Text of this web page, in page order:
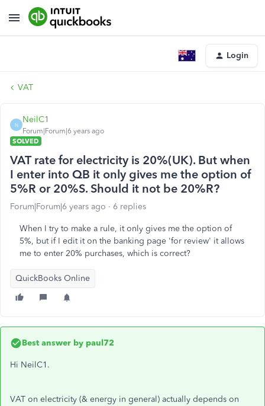
Login
VAT
N
NeilC1
Forum|Forum|6 years ago
SOLVED
VAT rate for electricity is 20%(UK). But when
I enter into QB it only gives me the option of
5%R or 20%S. Should it not be 20%R?
Forum|Forum|6 years ago 6 replies
When I try to make a rule, it only gives me the option of
5%, but if I edit it on the banking page 'for review' it allows
me to enter 20% purchases, which is correct?
QuickBooks Online
Best answer by paul72
Hi NeilC1.
VAT on electricity (& energy in general) actually depends on